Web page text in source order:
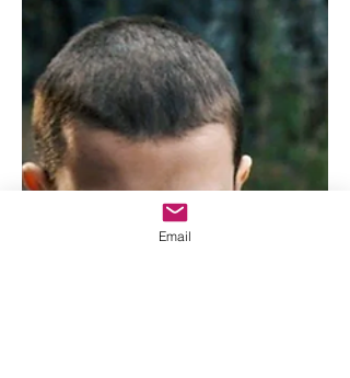
Things Season 4, Ranked
Run up that hill. Oh. my. God. We are
less than a week away from the release
of season five. If you are reading this
and haven't read my other Stranger
Things posts, I don't think you can
understand how truly excited I am for
this final season. This is my favorite
show of all time, and the fact that it is
Email